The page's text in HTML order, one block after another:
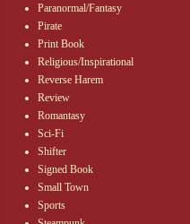
Paranormal/Fantasy
Pirate
Print Book
Religious/Inspirational
Reverse Harem
Review
Romantasy
Sci-Fi
Shifter
Signed Book
Small Town
Sports